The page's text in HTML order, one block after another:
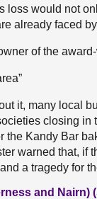
loss would not
already faced
of the
it, many local
closing in
the Kandy Bar
warned that, if
a tragedy for
and Nairn)